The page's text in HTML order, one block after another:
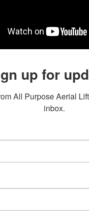
up for
All Purpose Aerial
inbox.